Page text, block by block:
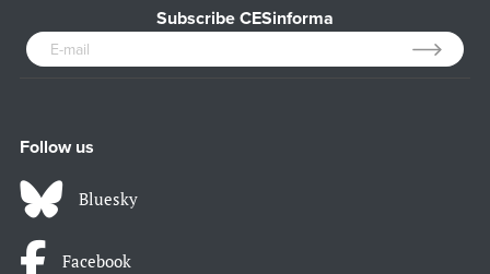
Subscribe CESinforma
Follow us
Bluesky
Facebook